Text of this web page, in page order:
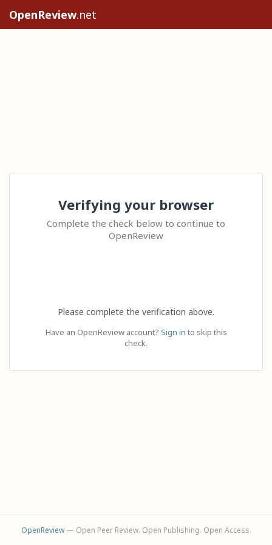
OpenReview.net
Verifying your browser
Complete the check below to continue to
OpenReview
Please complete the verification above.
Have an OpenReview account? Sign in to skip this
check.
OpenReview— Open Peer Review. Open Publishing. Open Access.